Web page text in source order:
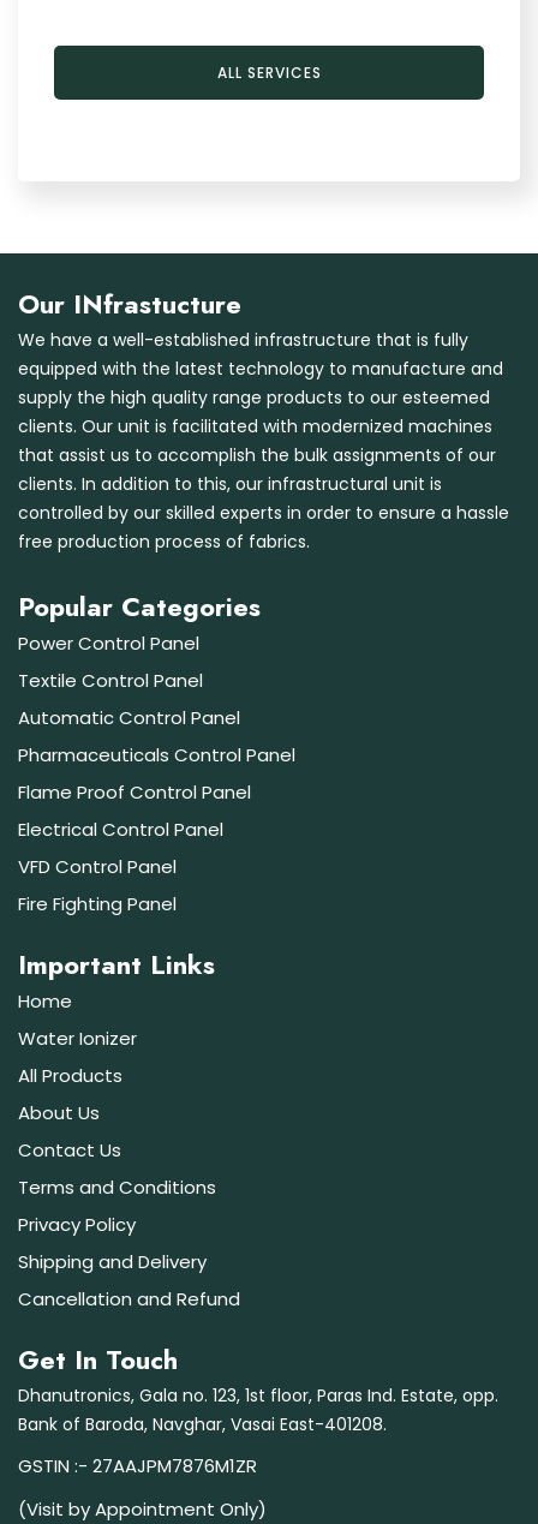
ALL SERVICES
Our INfrastucture
We have a well-established infrastructure that is fully
equipped with the latest technology to manufacture and
supply the high quality range products to our esteemed
clients. Our unit is facilitated with modernized machines
that assist us to accomplish the bulk assignments of our
clients. In addition to this, our infrastructural unit is
controlled by our skilled experts in order to ensure a hassle
free production process of fabrics.
Popular Categories
Power Control Panel
Textile Control Panel
Automatic Control Panel
Pharmaceuticals Control Panel
Flame Proof Control Panel
Electrical Control Panel
VFD Control Panel
Fire Fighting Panel
Important Links
Home
Water Ionizer
All Products
About Us
Contact Us
Terms and Conditions
Privacy Policy
Shipping and Delivery
Cancellation and Refund
Get In Touch
Dhanutronics, Gala no. 123, 1st floor, Paras Ind. Estate, opp.
Bank of Baroda, Navghar, Vasai East-401208.
GSTIN :- 27AAJPM7876M1ZR
(Visit by Appointment Only)